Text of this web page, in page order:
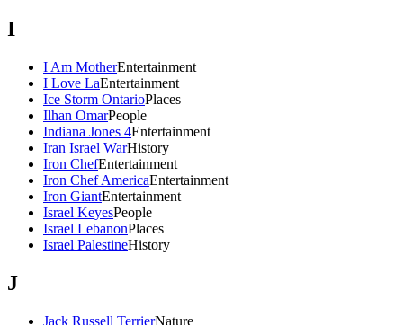
I
I Am MotherEntertainment
I Love LaEntertainment
Ice Storm OntarioPlaces
Ilhan OmarPeople
Indiana Jones 4Entertainment
Iran Israel WarHistory
Iron ChefEntertainment
Iron Chef AmericaEntertainment
Iron GiantEntertainment
Israel KeyesPeople
Israel LebanonPlaces
Israel PalestineHistory
J
Jack Russell TerrierNature